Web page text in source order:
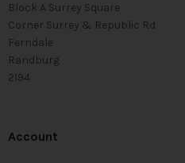
Block A Surrey Square
Corner Surrey & Republic Rd
Ferndale
Randburg
2194
Account